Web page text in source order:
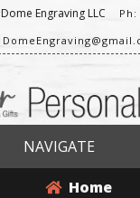
Dome Engraving LLC
Ph:
NAVIGATE
Home